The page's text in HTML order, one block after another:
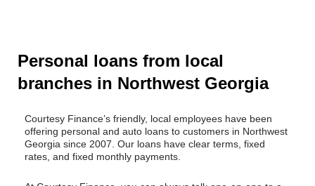
Personal loans from local
branches in Northwest Georgia​
Courtesy Finance’s friendly, local employees have been
offering personal and auto loans to customers in Northwest
Georgia since 2007. Our loans have clear terms, fixed
rates, and fixed monthly payments.